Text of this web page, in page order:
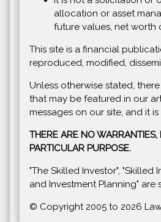
allocation or asset
future values, net
This site is a financial
reproduced, modified,
Unless otherwise stated,
that may be featured in our
messages on our site, and it
THERE ARE NO
PARTICULAR PURPOSE.
"The Skilled Investor", "Skilled
and Investment Planning"
© Copyright 2005 to 2026